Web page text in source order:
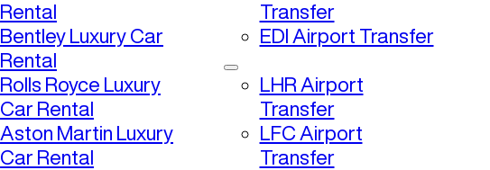
Rental
Bentley Luxury Car
Rental
Rolls Royce Luxury
Car Rental
Aston Martin Luxury
Car Rental
Transfer
EDI Airport Transfer
LHR Airport
Transfer
LFC Airport
Transfer